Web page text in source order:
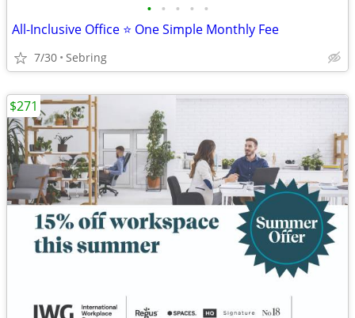
• • • • •
All-Inclusive Office ⭐ One Simple Monthly Fee
7/30 Sebring
$271